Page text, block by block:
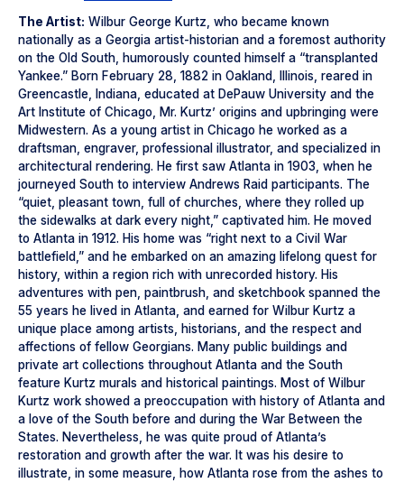
The Artist: Wilbur George Kurtz, who became known
nationally as a Georgia artist-historian and a foremost authority
on the Old South, humorously counted himself a “transplanted
Yankee.” Born February 28, 1882 in Oakland, Illinois, reared in
Greencastle, Indiana, educated at DePauw University and the
Art Institute of Chicago, Mr. Kurtz’ origins and upbringing were
Midwestern. As a young artist in Chicago he worked as a
draftsman, engraver, professional illustrator, and specialized in
architectural rendering. He first saw Atlanta in 1903, when he
journeyed South to interview Andrews Raid participants. The
“quiet, pleasant town, full of churches, where they rolled up
the sidewalks at dark every night,” captivated him. He moved
to Atlanta in 1912. His home was “right next to a Civil War
battlefield,” and he embarked on an amazing lifelong quest for
history, within a region rich with unrecorded history. His
adventures with pen, paintbrush, and sketchbook spanned the
55 years he lived in Atlanta, and earned for Wilbur Kurtz a
unique place among artists, historians, and the respect and
affections of fellow Georgians. Many public buildings and
private art collections throughout Atlanta and the South
feature Kurtz murals and historical paintings. Most of Wilbur
Kurtz work showed a preoccupation with history of Atlanta and
a love of the South before and during the War Between the
States. Nevertheless, he was quite proud of Atlanta’s
restoration and growth after the war. It was his desire to
illustrate, in some measure, how Atlanta rose from the ashes to